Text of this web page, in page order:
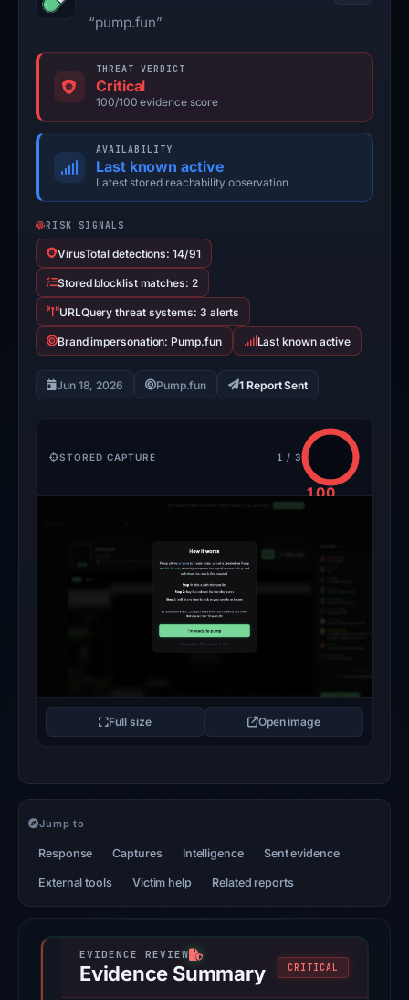
“pump.fun”
THREAT VERDICT
Critical
100/100 evidence score
AVAILABILITY
Last known active
Latest stored reachability observation
RISK SIGNALS
VirusTotal detections: 14/91
Stored blocklist matches: 2
URLQuery threat systems: 3 alerts
Brand impersonation: Pump.fun Last known active
Jun 18, 2026 Pump.fun 1 Report Sent
STORED CAPTURE 1 / 3
100
Full size Open image
Jump to
Response Captures Intelligence Sent evidence
External tools Victim help Related reports
Evidence Summary CRITICAL